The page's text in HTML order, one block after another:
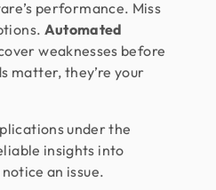
performance. Miss
Automated
weaknesses before
matter, they’re your
under the
insights into
an issue.